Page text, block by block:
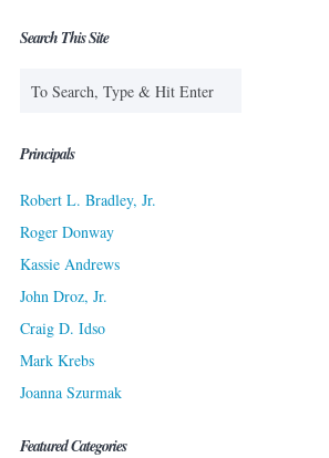
Search This Site
Principals
Robert L. Bradley, Jr.
Roger Donway
Kassie Andrews
John Droz, Jr.
Craig D. Idso
Mark Krebs
Joanna Szurmak
Featured Categories